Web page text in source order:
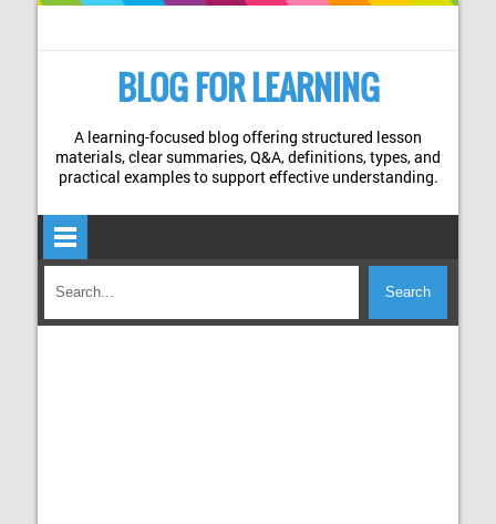
BLOG FOR LEARNING
A learning-focused blog offering structured lesson
materials, clear summaries, Q&A, definitions, types, and
practical examples to support effective understanding.